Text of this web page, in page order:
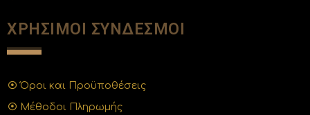
ΧΡΗΣΙΜΟΙ ΣΥΝΔΕΣΜΟΙ
Όροι και Προϋποθέσεις
Μέθοδοι Πληρωμής